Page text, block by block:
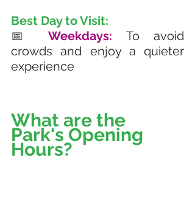
Best Day to Visit:
📅 Weekdays: To avoid
crowds and enjoy a quieter
experience
What are the
Park's Opening
Hours?